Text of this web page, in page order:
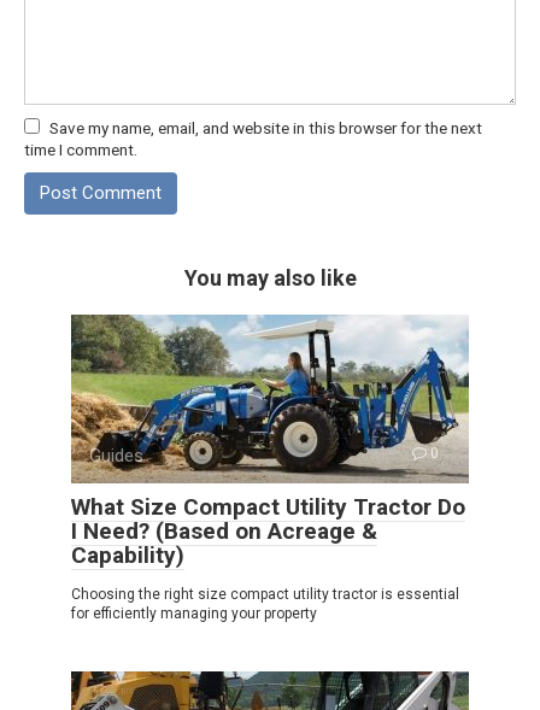
Save my name, email, and website in this browser for the next
time I comment.
You may also like
Guides 0
What Size Compact Utility Tractor Do
I Need? (Based on Acreage &
Capability)
Choosing the right size compact utility tractor is essential
for efficiently managing your property